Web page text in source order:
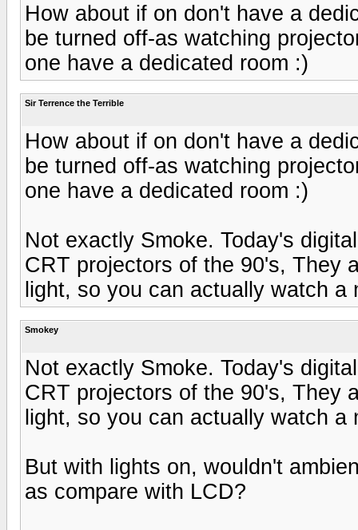
How about if on don't have a
be turned off-as watching
one have a dedicated room :)
Sir Terrence the Terrible
How about if on don't have a
be turned off-as watching
one have a dedicated room :)
Not exactly Smoke. Today's
CRT projectors of the 90's, They
light, so you can actually watch
Smokey
Not exactly Smoke. Today's
CRT projectors of the 90's, They
light, so you can actually watch
But with lights on, wouldn't
as compare with LCD?